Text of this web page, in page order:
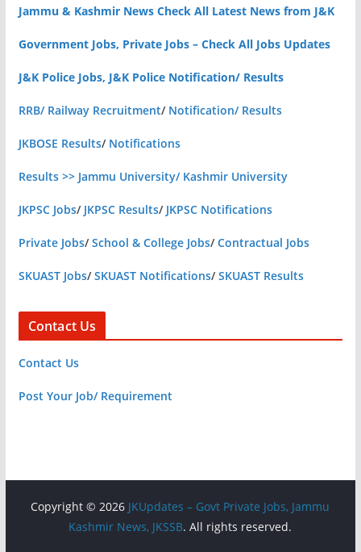
Jammu & Kashmir News Check All Latest News from J&K
Government Jobs, Private Jobs – Check All Jobs Updates
J&K Police Jobs, J&K Police Notification/ Results
RRB/ Railway Recruitment/ Notification/ Results
JKBOSE Results/ Notifications
Results >> Jammu University/ Kashmir University
JKPSC Jobs/ JKPSC Results/ JKPSC Notifications
Private Jobs/School & College Jobs/Contractual Jobs
SKUAST Jobs/SKUAST Notifications/SKUAST Results
Contact Us
Contact Us
Post Your Job/ Requirement
Copyright © 2026 JKUpdates – Govt Private Jobs, Jammu
Kashmir News, JKSSB. All rights reserved.